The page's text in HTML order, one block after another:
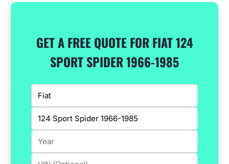
GET A FREE QUOTE FOR FIAT 124
SPORT SPIDER 1966-1985